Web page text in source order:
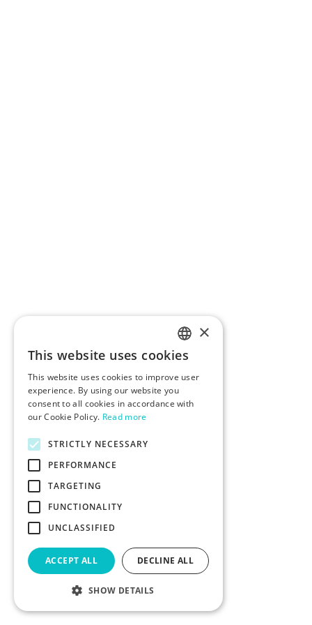
ENGLISH
POLISH
×
This website uses cookies
This website uses cookies to improve user
experience. By using our website you
consent to all cookies in accordance with
our Cookie Policy. Read more
STRICTLY NECESSARY
PERFORMANCE
TARGETING
FUNCTIONALITY
UNCLASSIFIED
ACCEPT ALL DECLINE ALL
SHOW DETAILS